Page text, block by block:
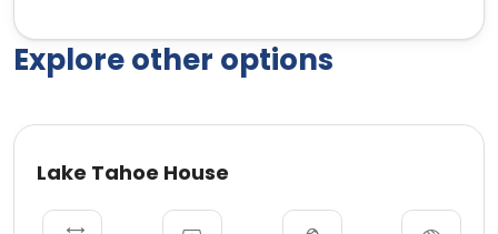
Explore other options
Lake Tahoe House